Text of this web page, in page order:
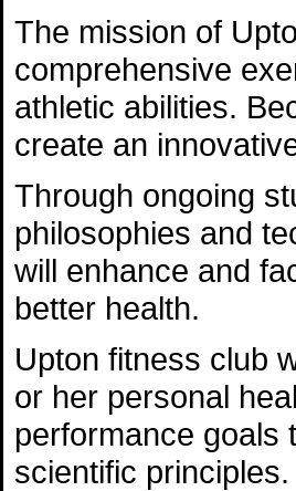
The mission of
comprehensive
athletic abilities.
create an
Through ongoing
philosophies and
will enhance and
better health.
Upton fitness club
or her personal
performance goals
scientific principles.